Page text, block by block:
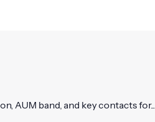
AUM band, and key contacts for...